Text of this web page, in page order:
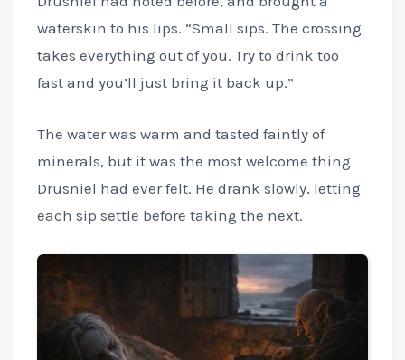
waterskin to his lips. “Small sips. The crossing
takes everything out of you. Try to drink too
fast and you’ll just bring it back up.”
The water was warm and tasted faintly of
minerals, but it was the most welcome thing
Drusniel had ever felt. He drank slowly, letting
each sip settle before taking the next.